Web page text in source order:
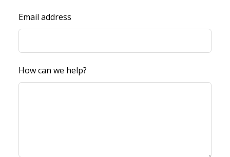
Email address
How can we help?